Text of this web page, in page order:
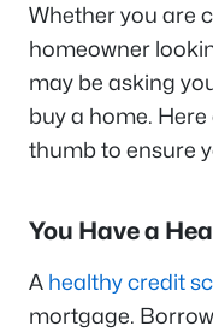
Whether you are
homeowner
may be asking
buy a home.
thumb to ensure
You Have a
A healthy credit
mortgage.